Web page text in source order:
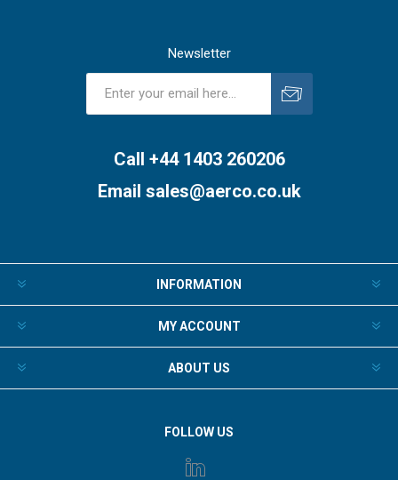
Newsletter
Call +44 1403 260206
Email sales@aerco.co.uk
INFORMATION
MY ACCOUNT
ABOUT US
FOLLOW US